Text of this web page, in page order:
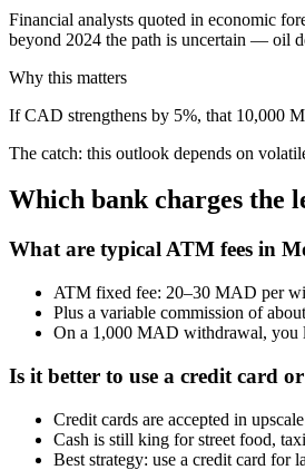
Financial analysts quoted in economic
beyond 2024 the path is uncertain — oil
Why this matters
If CAD strengthens by 5%, that 10,000
The catch: this outlook depends on
Which bank charges the
What are typical ATM fees in
ATM fixed fee: 20–30 MAD per
Plus a variable commission of
On a 1,000 MAD withdrawal, you
Is it better to use a credit card or
Credit cards are accepted in
Cash is still king for street food,
Best strategy: use a credit card for